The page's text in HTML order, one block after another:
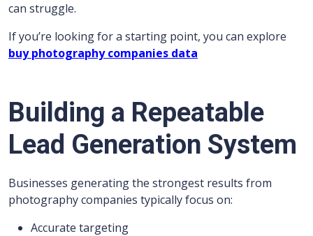
can struggle.
If you’re looking for a starting point, you can explore
buy photography companies data
Building a Repeatable
Lead Generation System
Businesses generating the strongest results from
photography companies typically focus on:
Accurate targeting